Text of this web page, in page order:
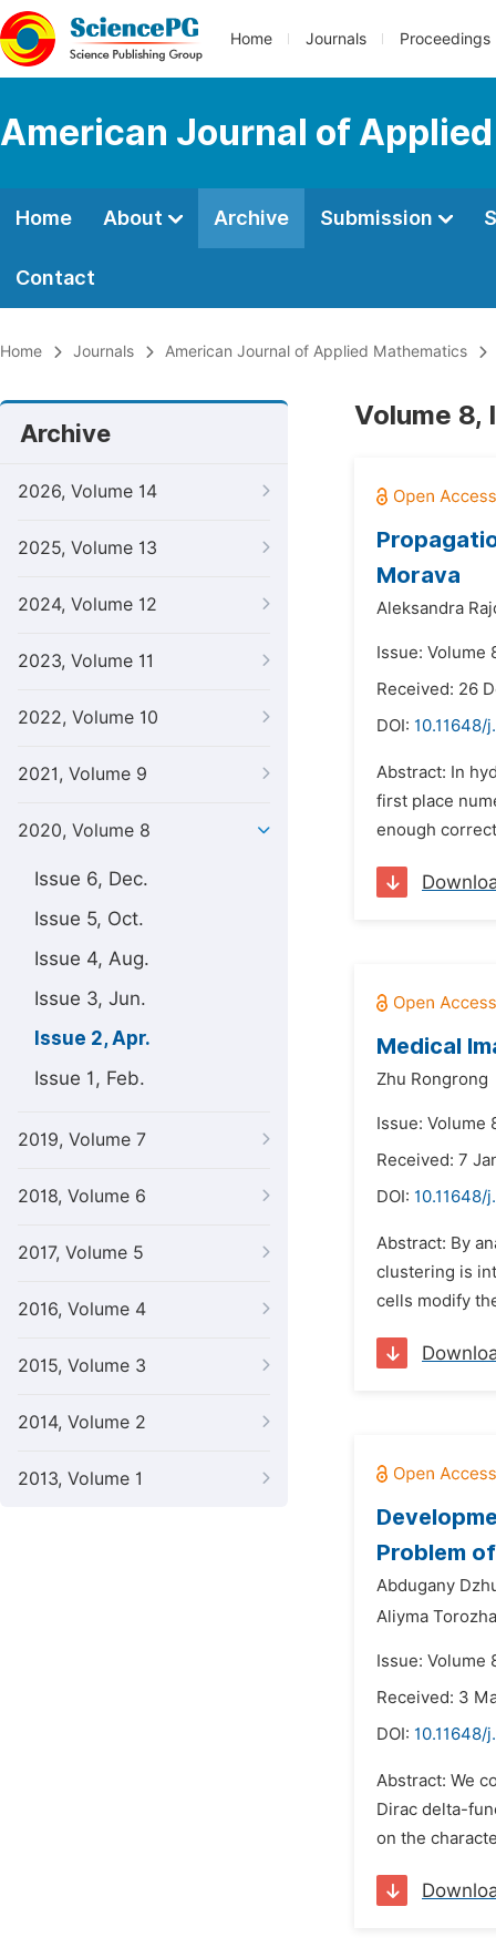
Home Journals Proceedings
American Journal of
Home About Archive Submission
Contact
Home Journals American Journal of Applied Mathematics
Archive
2026, Volume 14
2025, Volume 13
2024, Volume 12
2023, Volume 11
2022, Volume 10
2021, Volume 9
2020, Volume 8
Issue 6, Dec.
Issue 5, Oct.
Issue 4, Aug.
Issue 3, Jun.
Issue 2, Apr.
Issue 1, Feb.
2019, Volume 7
2018, Volume 6
2017, Volume 5
2016, Volume 4
2015, Volume 3
2014, Volume 2
2013, Volume 1
Volume 8,
Morava
Aleksandra
Issue: Volume
Received: 26
DOI: 10.11648/
Abstract: In
first place
enough
Medical
Zhu Rongrong
Issue: Volume
Received: 7
DOI: 10.11648/
Abstract: By
clustering is
cells modify
Problem
Abdugany
Aliyma
Issue: Volume
Received: 3
DOI: 10.11648/
Abstract: We
Dirac delta-
on the